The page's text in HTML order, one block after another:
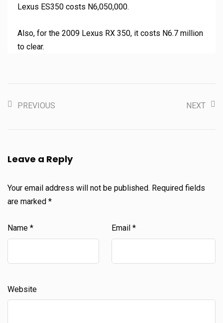
Lexus ES350 costs N6,050,000.
Also, for the 2009 Lexus RX 350, it costs N6.7 million
to clear.
PREVIOUS NEXT
Leave a Reply
Your email address will not be published. Required fields
are marked *
Name * Email *
Website